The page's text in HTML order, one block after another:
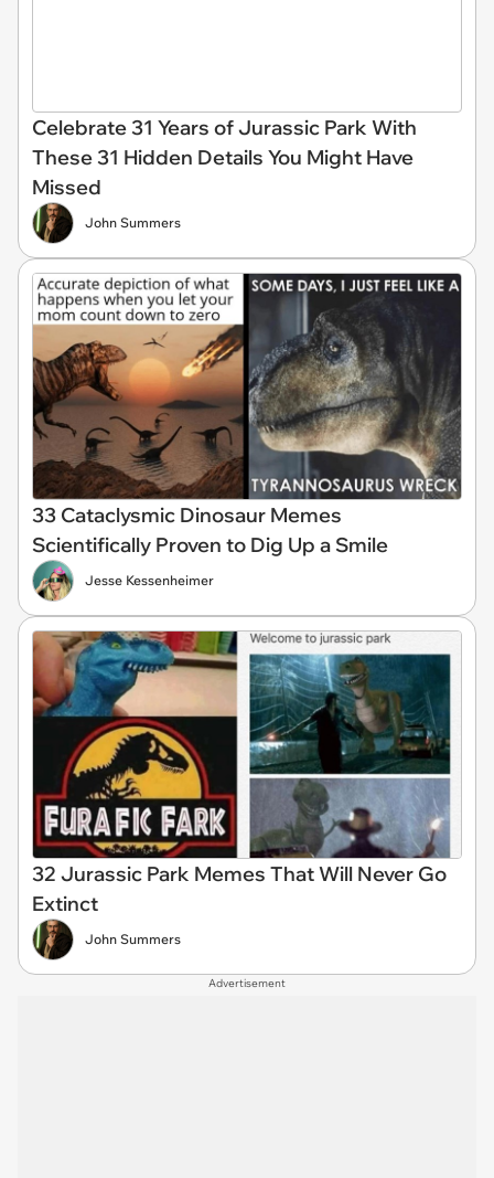
Celebrate 31 Years of Jurassic Park With
These 31 Hidden Details You Might Have
Missed
John Summers
33 Cataclysmic Dinosaur Memes
Scientifically Proven to Dig Up a Smile
Jesse Kessenheimer
32 Jurassic Park Memes That Will Never Go
Extinct
John Summers
Advertisement